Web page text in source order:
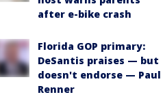
after e-bike crash
Florida GOP primary:
DeSantis praises — but
doesn't endorse — Paul
Renner